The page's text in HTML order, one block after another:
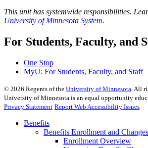
This unit has systemwide responsibilities.
University of Minnesota System.
For Students, Faculty, and
One Stop
MyU: For Students, Faculty, and Staff
© 2026 Regents of the University of Minnesota. All
University of Minnesota is an equal opportunity
Privacy Statement Report Web Accessibility Issues
Benefits
Benefits Enrollment and Changes
Enrollment Overview